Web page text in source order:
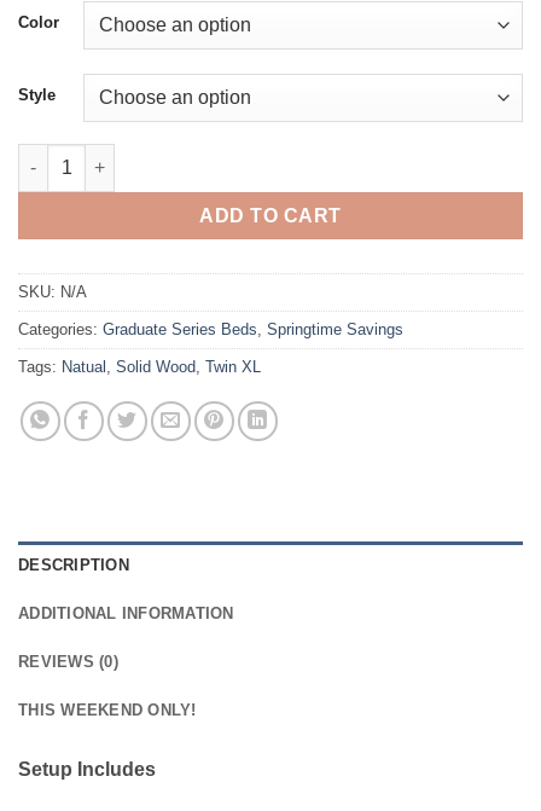
Color
Style
Graduate Series Bunk Bed quantity
ADD TO CART
SKU: N/A
Categories: Graduate Series Beds, Springtime Savings
Tags: Natual , Solid Wood, Twin XL
DESCRIPTION
ADDITIONAL INFORMATION
REVIEWS (0)
THIS WEEKEND ONLY!
Setup Includes